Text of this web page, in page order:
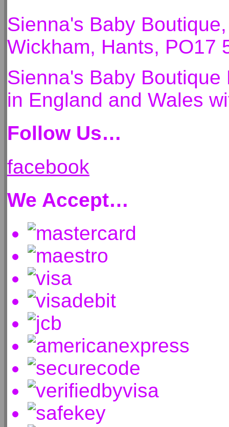
Sienna's Baby
Wickham, Hants, PO17
Sienna's Baby
in England and Wales
Follow Us…
facebook
We Accept…